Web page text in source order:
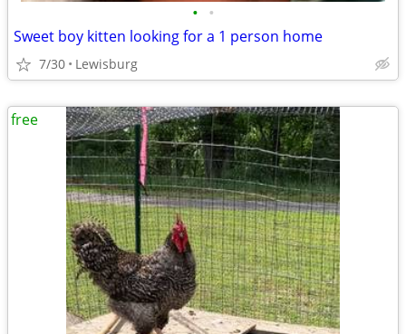
• •
Sweet boy kitten looking for a 1 person home
7/30 Lewisburg
free